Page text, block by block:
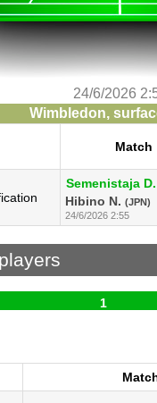
24/6/2026
Wimbledon,
Match
Semenistaja D.
Hibino N. (JPN)
24/6/2026 2:55
1